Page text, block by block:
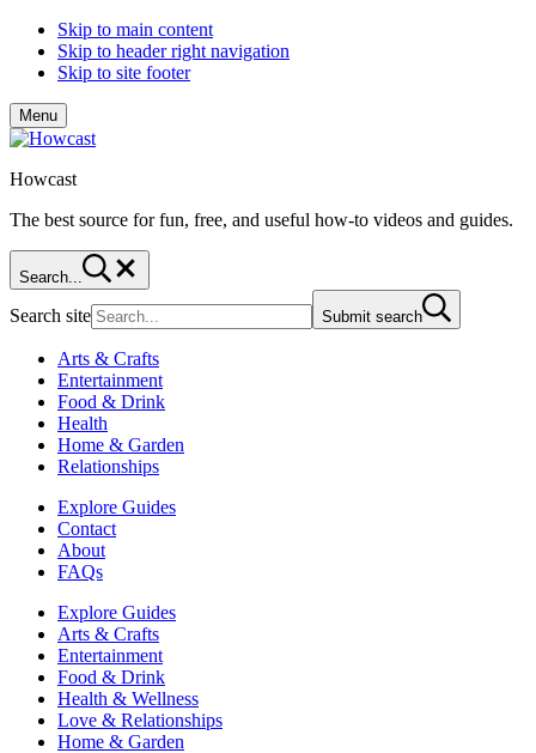
Skip to main content
Skip to header right navigation
Skip to site footer
Menu
Howcast
The best source for fun, free, and useful how-to videos and guides.
Search...
Search site Submit search
Arts & Crafts
Entertainment
Food & Drink
Health
Home & Garden
Relationships
Explore Guides
Contact
About
FAQs
Explore Guides
Arts & Crafts
Entertainment
Food & Drink
Health & Wellness
Love & Relationships
Home & Garden